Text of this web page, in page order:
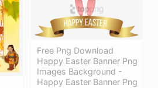
Free Png Download
Happy Easter Banner Png
Images Background -
Happy Easter Banner Png